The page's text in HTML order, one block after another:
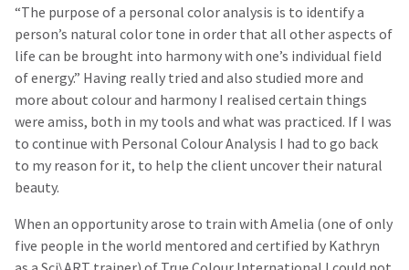
“The purpose of a personal color analysis is to identify a
person’s natural color tone in order that all other aspects of
life can be brought into harmony with one’s individual field
of energy.” Having really tried and also studied more and
more about colour and harmony I realised certain things
were amiss, both in my tools and what was practiced. If I was
to continue with Personal Colour Analysis I had to go back
to my reason for it, to help the client uncover their natural
beauty.
When an opportunity arose to train with Amelia (one of only
five people in the world mentored and certified by Kathryn